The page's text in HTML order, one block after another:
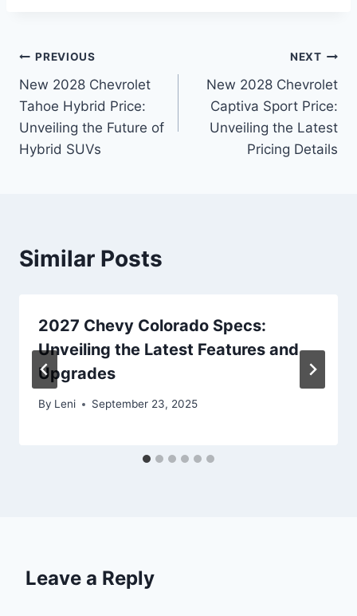
Post
navigation
PREVIOUS
New 2028 Chevrolet
Tahoe Hybrid Price:
Unveiling the Future of
Hybrid SUVs
NEXT
New 2028 Chevrolet
Captiva Sport Price:
Unveiling the Latest
Pricing Details
Similar Posts
2027 Chevy Colorado Specs:
Unveiling the Latest Features and
Upgrades
By Leni September 23, 2025
Leave a Reply